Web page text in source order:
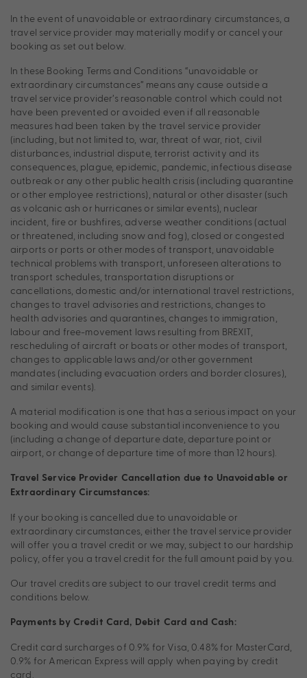
In the event of unavoidable or extraordinary circumstances, a
travel service provider may materially modify or cancel your
booking as set out below.
In these Booking Terms and Conditions “unavoidable or
extraordinary circumstances” means any cause outside a
travel service provider’s reasonable control which could not
have been prevented or avoided even if all reasonable
measures had been taken by the travel service provider
(including, but not limited to, war, threat of war, riot, civil
disturbances, industrial dispute, terrorist activity and its
consequences, plague, epidemic, pandemic, infectious disease
outbreak or any other public health crisis (including quarantine
or other employee restrictions), natural or other disaster (such
as volcanic ash or hurricanes or similar events), nuclear
incident, fire or bushfires, adverse weather conditions (actual
or threatened, including snow and fog), closed or congested
airports or ports or other modes of transport, unavoidable
technical problems with transport, unforeseen alterations to
transport schedules, transportation disruptions or
cancellations, domestic and/or international travel restrictions,
changes to travel advisories and restrictions, changes to
health advisories and quarantines, changes to immigration,
labour and free-movement laws resulting from BREXIT,
rescheduling of aircraft or boats or other modes of transport,
changes to applicable laws and/or other government
mandates (including evacuation orders and border closures),
and similar events).
A material modification is one that has a serious impact on your
booking and would cause substantial inconvenience to you
(including a change of departure date, departure point or
airport, or change of departure time of more than 12 hours).
Travel Service Provider Cancellation due to Unavoidable or
Extraordinary Circumstances:
If your booking is cancelled due to unavoidable or
extraordinary circumstances, either the travel service provider
will offer you a travel credit or we may, subject to our hardship
policy, offer you a travel credit for the full amount paid by you.
Our travel credits are subject to our travel credit terms and
conditions below.
Payments by Credit Card, Debit Card and Cash:
Credit card surcharges of 0.9% for Visa, 0.48% for MasterCard,
0.9% for American Express will apply when paying by credit
card.